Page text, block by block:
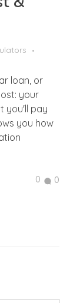
loan, or
your
you'll pay
you how
0 0